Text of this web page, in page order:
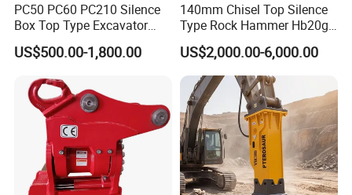
PC50 PC60 PC210 Silence
Box Top Type Excavator
Hydraulic Road Breake
Chisel Spare Parts Hammer
Hydraulic Rock Breaker with
CE ISO
US$500.00-1,800.00
140mm Chisel Top Silence
Type Rock Hammer Hb20g
Hydraulic Breaker for 18-26
Tons Excavator
US$2,000.00-6,000.00